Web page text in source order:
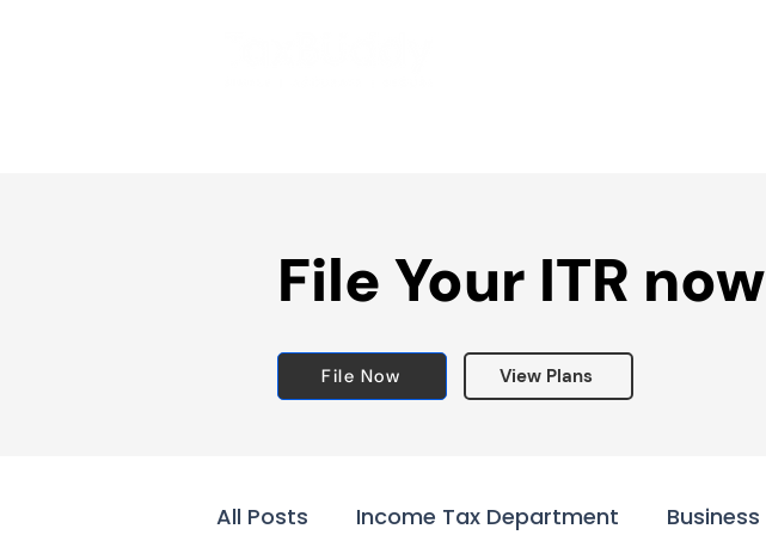
File Your ITR now
File Now View Plans
All Posts Income Tax Department Business